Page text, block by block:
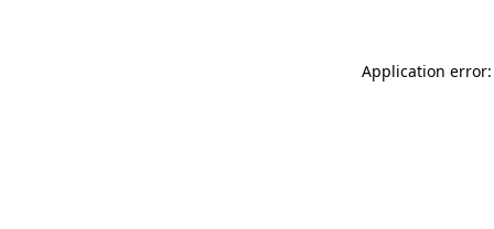
Application